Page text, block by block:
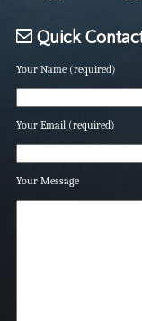
Quick
Your Name (required)
Your Email (required)
Your Message